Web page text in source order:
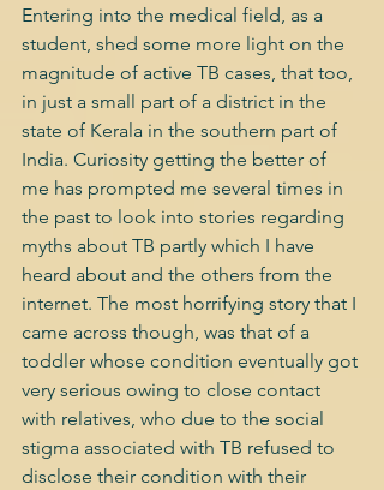
Entering into the medical field, as a
student, shed some more light on the
magnitude of active TB cases, that too,
in just a small part of a district in the
state of Kerala in the southern part of
India. Curiosity getting the better of
me has prompted me several times in
the past to look into stories regarding
myths about TB partly which I have
heard about and the others from the
internet. The most horrifying story that I
came across though, was that of a
toddler whose condition eventually got
very serious owing to close contact
with relatives, who due to the social
stigma associated with TB refused to
disclose their condition with their